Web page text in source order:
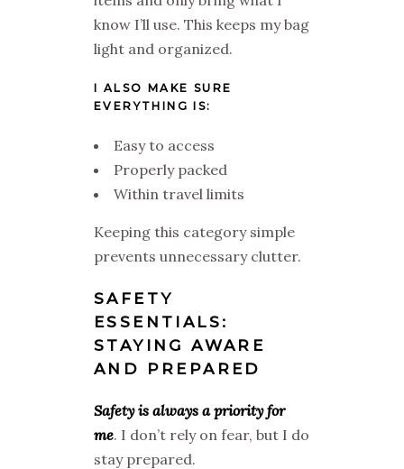
know I’ll use. This keeps my bag
light and organized.
I ALSO MAKE SURE
EVERYTHING IS:
Easy to access
Properly packed
Within travel limits
Keeping this category simple
prevents unnecessary clutter.
SAFETY
ESSENTIALS:
STAYING AWARE
AND PREPARED
Safety is always a priority for
me. I don’t rely on fear, but I do
stay prepared.